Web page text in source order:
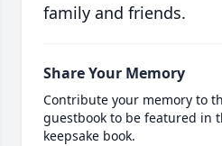
family and friends.
Share Your Memory
Contribute your memory to
guestbook to be featured in
keepsake book.